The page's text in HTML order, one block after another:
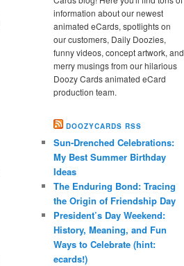
information about our newest
animated eCards, spotlights on
our customers, Daily Doozies,
funny videos, concept artwork, and
merry musings from our hilarious
Doozy Cards animated eCard
production team.
DOOZYCARDS RSS
Sun-Drenched Celebrations:
My Best Summer Birthday
Ideas
The Enduring Bond: Tracing
the Origin of Friendship Day
President’s Day Weekend:
History, Meaning, and Fun
Ways to Celebrate (hint:
ecards!)